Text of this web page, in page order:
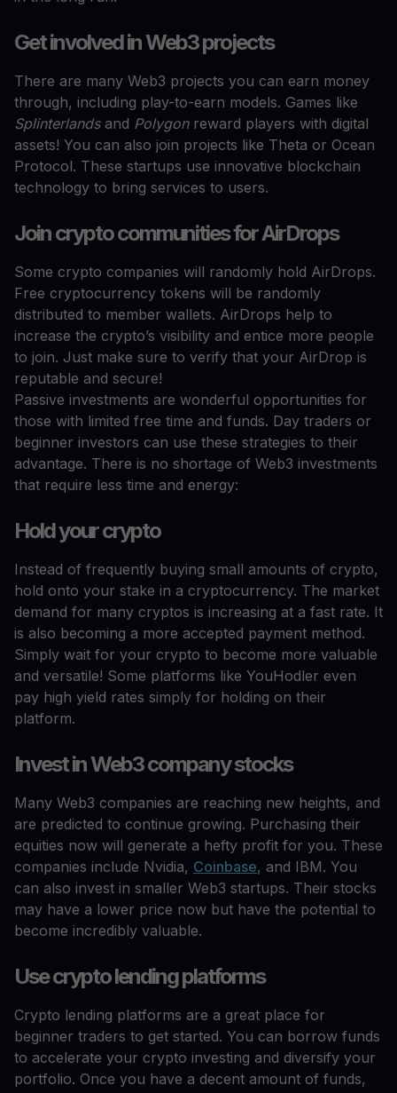
Get involved in Web3 projects
There are many Web3 projects you can earn money
through, including play-to-earn models. Games like
Splinterlandsand Polygonreward players with digital
assets! You can also join projects like Theta or Ocean
Protocol. These startups use innovative blockchain
technology to bring services to users.
Join crypto communities for AirDrops
Some crypto companies will randomly hold AirDrops.
Free cryptocurrency tokens will be randomly
distributed to member wallets. AirDrops help to
increase the crypto’s visibility and entice more people
to join. Just make sure to verify that your AirDrop is
reputable and secure!
Passive investments are wonderful opportunities for
those with limited free time and funds. Day traders or
beginner investors can use these strategies to their
advantage. There is no shortage of Web3 investments
that require less time and energy:
Hold your crypto
Instead of frequently buying small amounts of crypto,
hold onto your stake in a cryptocurrency. The market
demand for many cryptos is increasing at a fast rate. It
is also becoming a more accepted payment method.
Simply wait for your crypto to become more valuable
and versatile! Some platforms like YouHodler even
pay high yield rates simply for holding on their
platform.
Invest in Web3 company stocks
Many Web3 companies are reaching new heights, and
are predicted to continue growing. Purchasing their
equities now will generate a hefty profit for you. These
companies include Nvidia, Coinbase, and IBM. You
can also invest in smaller Web3 startups. Their stocks
may have a lower price now but have the potential to
become incredibly valuable.
Use crypto lending platforms
Crypto lending platforms are a great place for
beginner traders to get started. You can borrow funds
to accelerate your crypto investing and diversify your
portfolio. Once you have a decent amount of funds,